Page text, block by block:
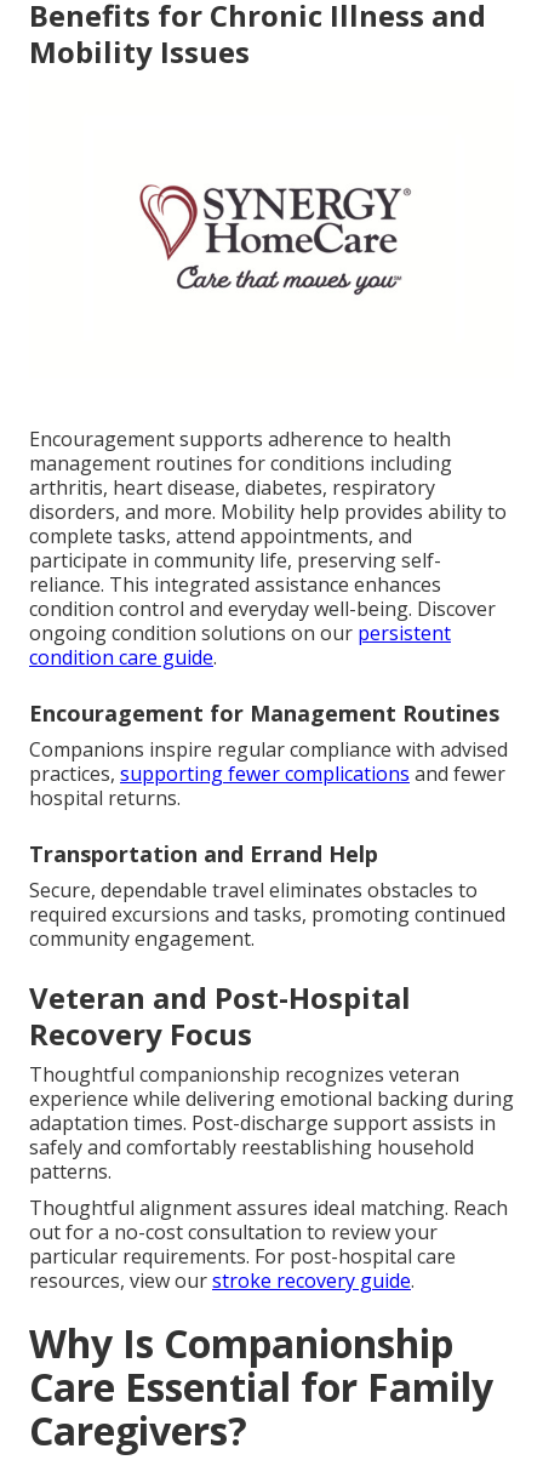
Benefits for Chronic Illness and
Mobility Issues
Encouragement supports adherence to health
management routines for conditions including
arthritis, heart disease, diabetes, respiratory
disorders, and more. Mobility help provides ability to
complete tasks, attend appointments, and
participate in community life, preserving self-
reliance. This integrated assistance enhances
condition control and everyday well-being. Discover
ongoing condition solutions on our persistent
condition care guide.
Encouragement for Management Routines
Companions inspire regular compliance with advised
practices, supporting fewer complications and fewer
hospital returns.
Transportation and Errand Help
Secure, dependable travel eliminates obstacles to
required excursions and tasks, promoting continued
community engagement.
Veteran and Post-Hospital
Recovery Focus
Thoughtful companionship recognizes veteran
experience while delivering emotional backing during
adaptation times. Post-discharge support assists in
safely and comfortably reestablishing household
patterns.
Thoughtful alignment assures ideal matching. Reach
out for a no-cost consultation to review your
particular requirements. For post-hospital care
resources, view ourstroke recovery guide.
Why Is Companionship
Care Essential for Family
Caregivers?